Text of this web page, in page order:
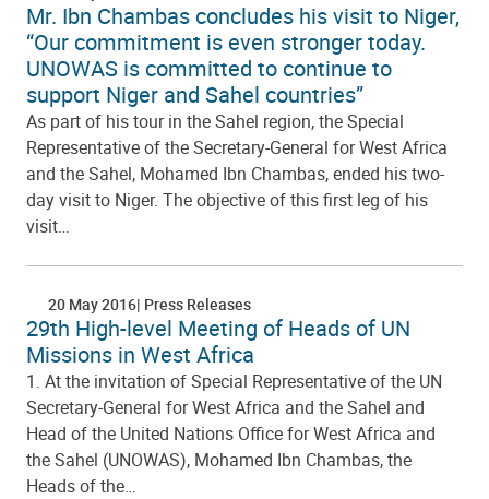
Mr. Ibn Chambas concludes his visit to Niger,
“Our commitment is even stronger today.
UNOWAS is committed to continue to
support Niger and Sahel countries”
As part of his tour in the Sahel region, the Special
Representative of the Secretary-General for West Africa
and the Sahel, Mohamed Ibn Chambas, ended his two-
day visit to Niger. The objective of this first leg of his
visit…
20 May 2016 Press Releases
29th High-level Meeting of Heads of UN
Missions in West Africa
1. At the invitation of Special Representative of the UN
Secretary-General for West Africa and the Sahel and
Head of the United Nations Office for West Africa and
the Sahel (UNOWAS), Mohamed Ibn Chambas, the
Heads of the…